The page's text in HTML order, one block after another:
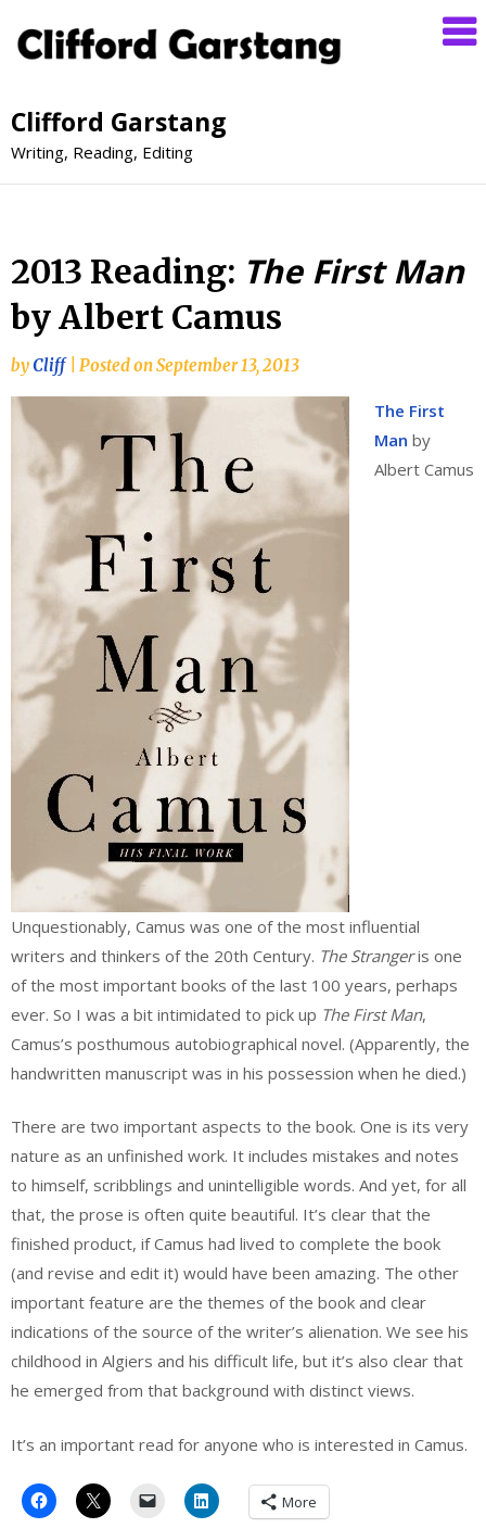
Clifford Garstang
Writing, Reading, Editing
2013 Reading: The First Man
by Albert Camus
byCliff Posted onSeptember 13, 2013
The First
Man by
Albert Camus
Unquestionably, Camus was one of the most influential
writers and thinkers of the 20th Century. The Strangeris one
of the most important books of the last 100 years, perhaps
ever. So I was a bit intimidated to pick up The First Man,
Camus’s posthumous autobiographical novel. (Apparently, the
handwritten manuscript was in his possession when he died.)
There are two important aspects to the book. One is its very
nature as an unfinished work. It includes mistakes and notes
to himself, scribblings and unintelligible words. And yet, for all
that, the prose is often quite beautiful. It’s clear that the
finished product, if Camus had lived to complete the book
(and revise and edit it) would have been amazing. The other
important feature are the themes of the book and clear
indications of the source of the writer’s alienation. We see his
childhood in Algiers and his difficult life, but it’s also clear that
he emerged from that background with distinct views.
It’s an important read for anyone who is interested in Camus.
More